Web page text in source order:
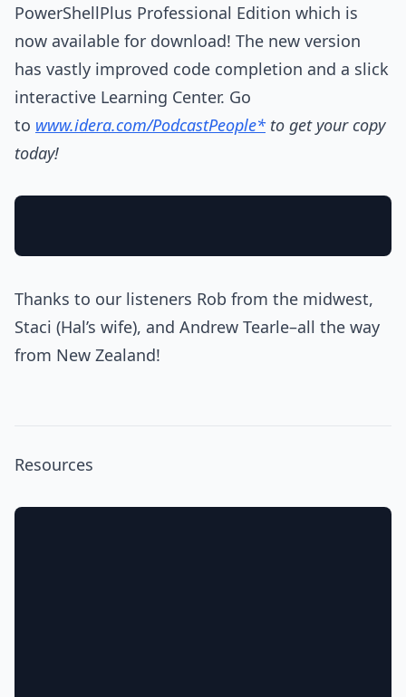
PowerShellPlus Professional Edition which is
now available for download! The new version
has vastly improved code completion and a slick
interactive Learning Center. Go
to www.idera.com/PodcastPeople*to get your copy
today!
Thanks to our listeners Rob from the midwest,
Staci (Hal’s wife), and Andrew Tearle–all the way
from New Zealand!
Resources